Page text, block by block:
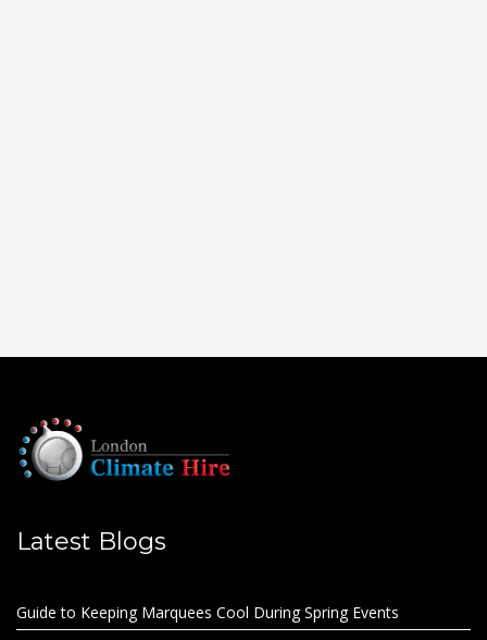
Latest Blogs
Guide to Keeping Marquees Cool During Spring Events